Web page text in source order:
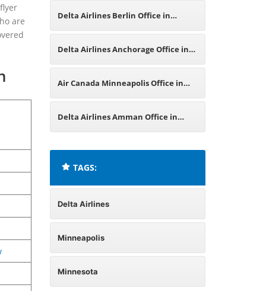
are
Minnesota
Delta Airlines Berlin Office in
Germany
Delta Airlines Anchorage Office in
Alaska
Air Canada Minneapolis Office in
Minnesota
Delta Airlines Amman Office in
TAGS:
Delta Airlines
Minneapolis
Minnesota